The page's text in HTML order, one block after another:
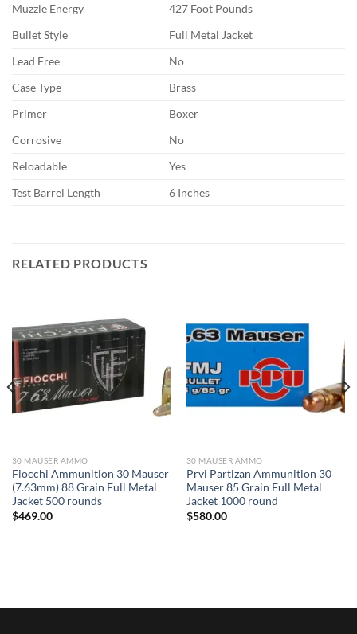
Muzzle Energy
427 Foot Pounds
Bullet Style
Full Metal Jacket
Lead Free
No
Case Type
Brass
Primer
Boxer
Corrosive
No
Reloadable
Yes
Test Barrel Length
6 Inches
RELATED PRODUCTS
30 MAUSER AMMO
Fiocchi Ammunition 30 Mauser
(7.63mm) 88 Grain Full Metal
Jacket 500 rounds
$469.00
30 MAUSER AMMO
Prvi Partizan Ammunition 30
Mauser 85 Grain Full Metal
Jacket 1000 round
$580.00